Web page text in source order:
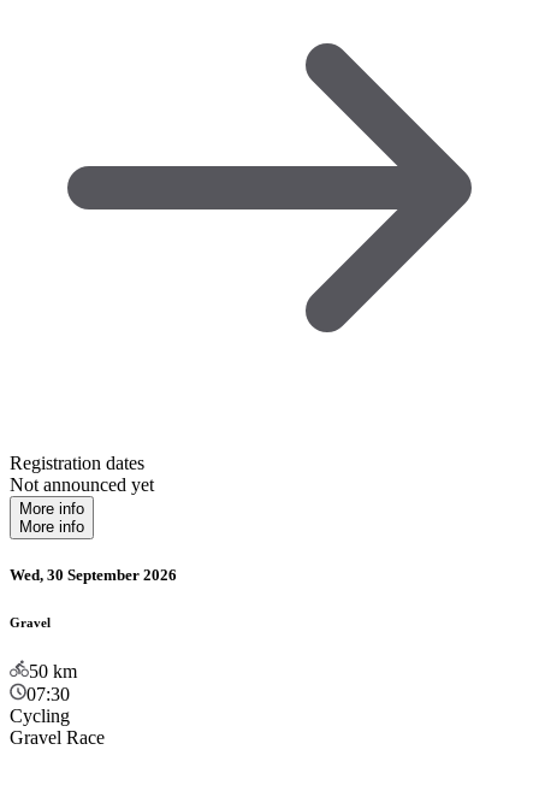
Registration dates
Not announced yet
More info
More info
Wed, 30 September 2026
Gravel
50 km
07:30
Cycling
Gravel Race